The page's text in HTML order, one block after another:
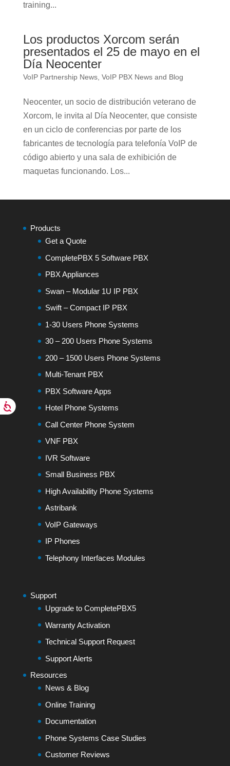
training...
Los productos Xorcom serán
presentados el 25 de mayo en el
Día Neocenter
VoIP Partnership News, VoIP PBX News and Blog
Neocenter, un socio de distribución veterano de
Xorcom, le invita al Día Neocenter, que consiste
en un ciclo de conferencias por parte de los
fabricantes de tecnología para telefonía VoIP de
código abierto y una sala de exhibición de
maquetas funcionando. Los...
Products
Get a Quote
CompletePBX 5 Software PBX
PBX Appliances
Swan – Modular 1U IP PBX
Swift – Compact IP PBX
1-30 Users Phone Systems
30 – 200 Users Phone Systems
200 – 1500 Users Phone Systems
Multi-Tenant PBX
PBX Software Apps
Hotel Phone Systems
Call Center Phone System
VNF PBX
IVR Software
Small Business PBX
High Availability Phone Systems
Astribank
VoIP Gateways
IP Phones
Telephony Interfaces Modules
Support
Upgrade to CompletePBX5
Warranty Activation
Technical Support Request
Support Alerts
Resources
News & Blog
Online Training
Documentation
Phone Systems Case Studies
Customer Reviews